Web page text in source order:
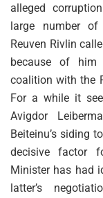
alleged
large number of
Reuven Rivlin
because of
coalition with the
For a while it
Avigdor
Beiteinu’s siding
decisive factor
Minister has had
latter’s